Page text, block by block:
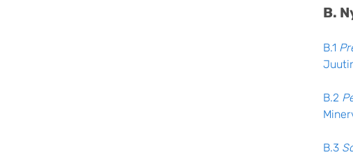
B.
B.1
B.2
B.3